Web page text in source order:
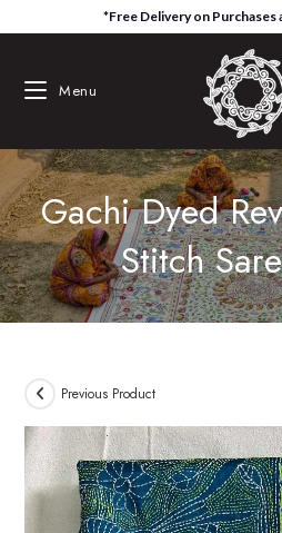
to
*Free Delivery on Purchases
Menu
Gachi Dyed
Stitch
Previous Product